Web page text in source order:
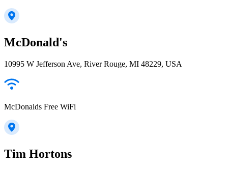
McDonald's
10995 W Jefferson Ave, River Rouge, MI 48229, USA
McDonalds Free WiFi
Tim Hortons